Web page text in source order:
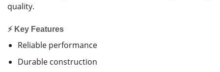
quality.
⚡ Key Features
Reliable performance
Durable construction